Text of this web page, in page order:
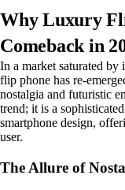
Why Luxury
Comeback in
In a market saturated by
flip phone has re-
nostalgia and futuristic
trend; it is a
smartphone design,
user.
The Allure of